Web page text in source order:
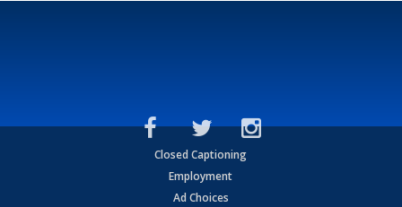
Closed Captioning
Employment
Ad Choices